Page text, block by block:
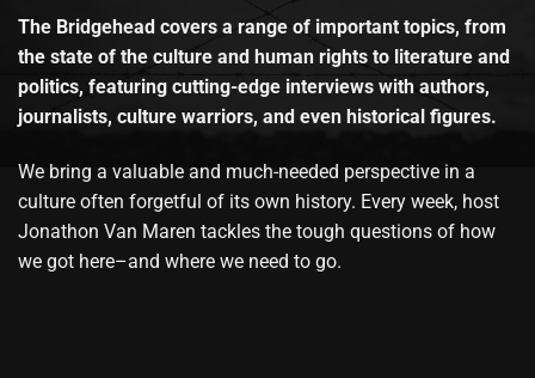
The Bridgehead covers a range of important topics, from
the state of the culture and human rights to literature and
politics, featuring cutting-edge interviews with authors,
journalists, culture warriors, and even historical figures.
We bring a valuable and much-needed perspective in a
culture often forgetful of its own history. Every week, host
Jonathon Van Maren tackles the tough questions of how
we got here–and where we need to go.